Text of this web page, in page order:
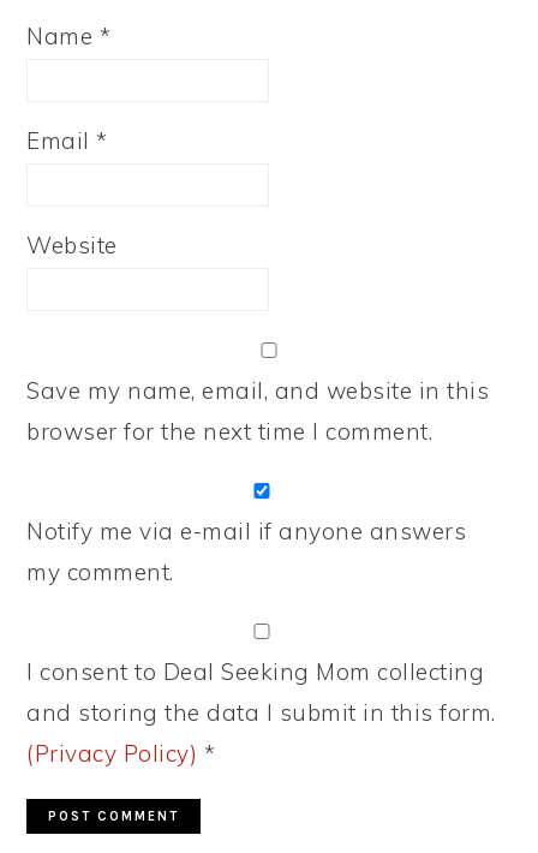
Name *
Email*
Website
Save my name, email, and website in this
browser for the next time I comment.
Notify me via e-mail if anyone answers
my comment.
I consent to Deal Seeking Mom collecting
and storing the data I submit in this form.
(Privacy Policy) *